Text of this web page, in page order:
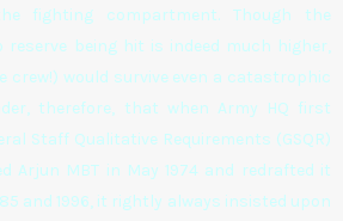
fighting compartment. Though the
reserve being hit is indeed much higher,
crew!) would survive even a catastrophic
therefore, that when Army HQ first
Staff Qualitative Requirements (GSQR)
Arjun MBT in May 1974 and redrafted it
and 1996, it rightly always insisted upon